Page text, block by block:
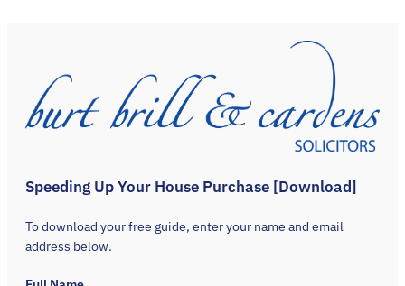
Speeding Up Your House Purchase [Download]
To download your free guide, enter your name and email
address below.